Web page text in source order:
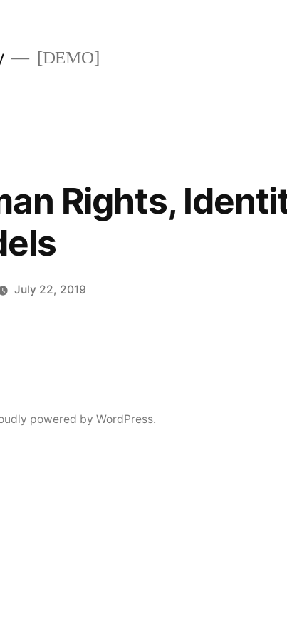
[DEMO]
Rights,
July 22, 2019
powered by WordPress.